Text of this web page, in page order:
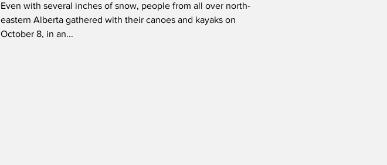
Even with several inches of snow, people from all over north-
eastern Alberta gathered with their canoes and kayaks on
October 8, in an...